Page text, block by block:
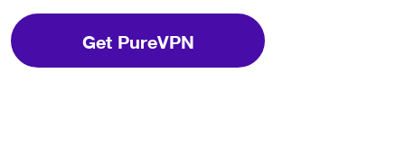
Get PureVPN